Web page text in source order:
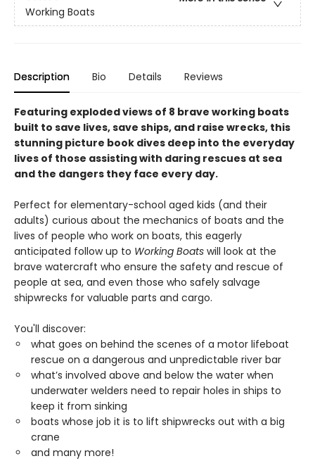
Working Boats
Description Bio Details Reviews
Featuring exploded views of 8 brave working boats
built to save lives, save ships, and raise wrecks, this
stunning picture book dives deep into the everyday
lives of those assisting with daring rescues at sea
and the dangers they face every day.
Perfect for elementary-school aged kids (and their
adults) curious about the mechanics of boats and the
lives of people who work on boats, this eagerly
anticipated follow up to Working Boats will look at the
brave watercraft who ensure the safety and rescue of
people at sea, and even those who safely salvage
shipwrecks for valuable parts and cargo.
You'll discover:
what goes on behind the scenes of a motor lifeboat
rescue on a dangerous and unpredictable river bar
what’s involved above and below the water when
underwater welders need to repair holes in ships to
keep it from sinking
boats whose job it is to lift shipwrecks out with a big
crane
and many more!